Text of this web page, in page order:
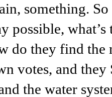
something.
possible,
do they find
votes, and
the water